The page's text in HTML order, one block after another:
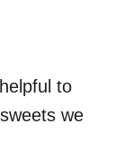
to
we